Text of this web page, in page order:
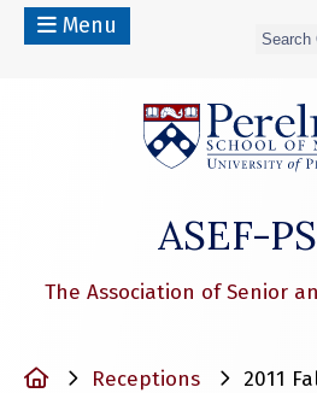
Menu
ASEF-
The Association of Senior
HomeReceptions
2011